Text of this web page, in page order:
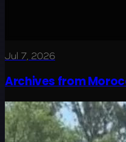
Jul 7, 2026
Archives from